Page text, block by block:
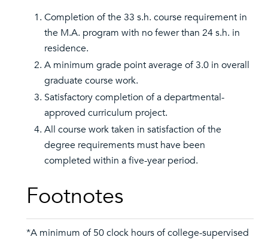
Completion of the 33 s.h. course requirement in
the M.A. program with no fewer than 24 s.h. in
residence.
A minimum grade point average of 3.0 in overall
graduate course work.
Satisfactory completion of a departmental-
approved curriculum project.
All course work taken in satisfaction of the
degree requirements must have been
completed within a five-year period.
Footnotes
*A minimum of 50 clock hours of college-supervised